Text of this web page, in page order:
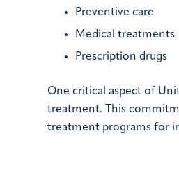
Preventive care
Medical treatments
Prescription drugs
One critical aspect of
treatment. This
treatment programs for